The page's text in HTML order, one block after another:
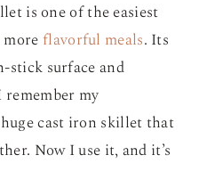
is one of the easiest
flavorful meals. Its
stick surface and
my
cast iron skillet that
Now I use it, and it’s